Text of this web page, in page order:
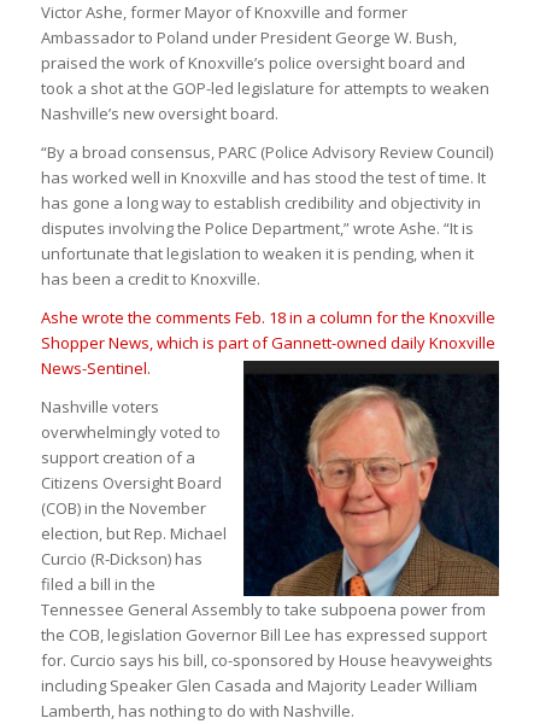
Victor Ashe, former Mayor of Knoxville and former
Ambassador to Poland under President George W. Bush,
praised the work of Knoxville’s police oversight board and
took a shot at the GOP-led legislature for attempts to weaken
Nashville’s new oversight board.
“By a broad consensus, PARC (Police Advisory Review Council)
has worked well in Knoxville and has stood the test of time. It
has gone a long way to establish credibility and objectivity in
disputes involving the Police Department,” wrote Ashe. “It is
unfortunate that legislation to weaken it is pending, when it
has been a credit to Knoxville.
Ashe wrote the comments Feb. 18 in a column for the Knoxville
Shopper News, which is part of Gannett-owned daily Knoxville
News-Sentinel.
Nashville voters
overwhelmingly voted to
support creation of a
Citizens Oversight Board
(COB) in the November
election, but Rep. Michael
Curcio (R-Dickson) has
filed a bill in the
Tennessee General Assembly to take subpoena power from
the COB, legislation Governor Bill Lee has expressed support
for. Curcio says his bill, co-sponsored by House heavyweights
including Speaker Glen Casada and Majority Leader William
Lamberth, has nothing to do with Nashville.